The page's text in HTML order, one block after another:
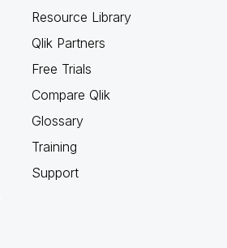
Resource Library
Qlik Partners
Free Trials
Compare Qlik
Glossary
Training
Support